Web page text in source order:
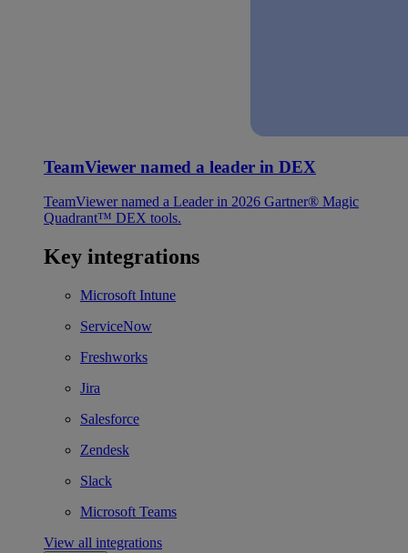
TeamViewer named a leader in DEX
TeamViewer named a Leader in 2026 Gartner® Magic
Quadrant™ DEX tools.
Key integrations
Microsoft Intune
ServiceNow
Freshworks
Jira
Salesforce
Zendesk
Slack
Microsoft Teams
View all integrations